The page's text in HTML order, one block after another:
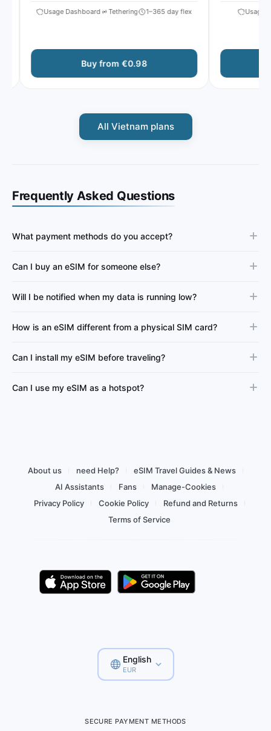
Usage Dashboard Tethering 1–365 day flex
Buy from €0.98
Usage
All Vietnam plans
Frequently Asked Questions
What payment methods do you accept?
Can I buy an eSIM for someone else?
Will I be notified when my data is running low?
How is an eSIM different from a physical SIM card?
Can I install my eSIM before traveling?
Can I use my eSIM as a hotspot?
About us need Help?
eSIM Travel Guides & News
AI Assistants
Fans
Manage-Cookies
Privacy Policy
Cookie Policy
Refund and Returns
Terms of Service
English
EUR
SECURE PAYMENT METHODS